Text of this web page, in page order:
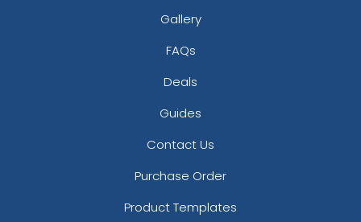
Gallery
FAQs
Deals
Guides
Contact Us
Purchase Order
Product Templates